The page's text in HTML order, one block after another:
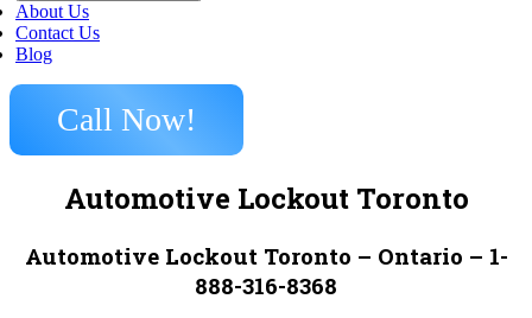
About Us
Contact Us
Blog
Call Now!
Automotive Lockout Toronto
Automotive Lockout Toronto – Ontario – 1-
888-316-8368